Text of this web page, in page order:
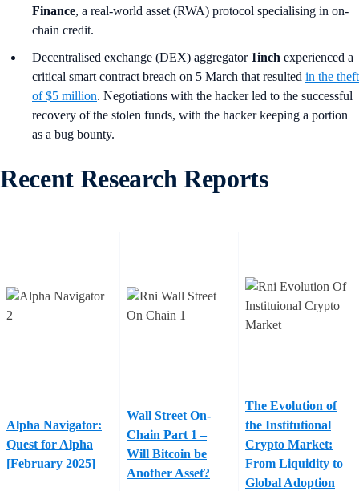
Finance, a real-world asset (RWA) protocol specialising in on-
chain credit.
Decentralised exchange (DEX) aggregator 1inch experienced a
critical smart contract breach on 5 March that resulted in the theft
of $5 million. Negotiations with the hacker led to the successful
recovery of the stolen funds, with the hacker keeping a portion
as a bug bounty.
Recent Research Reports
Alpha Navigator:
Quest for Alpha
[February 2025]
Wall Street On-
Chain Part 1 –
Will Bitcoin be
Another Asset?
The Evolution of
the Institutional
Crypto Market:
From Liquidity to
Global Adoption